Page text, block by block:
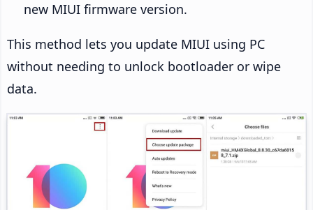
new MIUI firmware version.
This method lets you update MIUI using PC
without needing to unlock bootloader or wipe
data.